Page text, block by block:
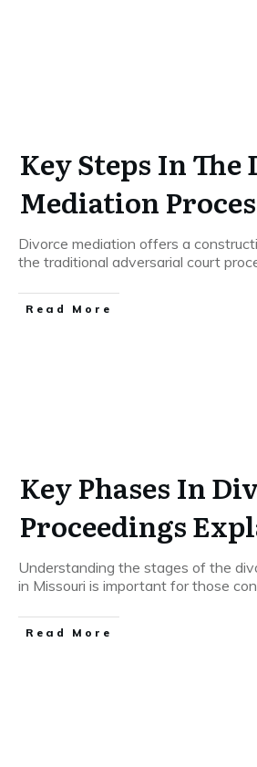
Key Steps In The
Mediation
Divorce mediation offers a
the traditional adversarial court
Read More
Key Phases In
Proceedings
Understanding the stages of the
in Missouri is important for those
Read More